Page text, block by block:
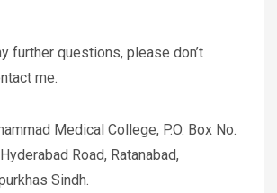
further questions, please don’t
me.
Medical College, P.O. Box No.
Road, Ratanabad,
Sindh.